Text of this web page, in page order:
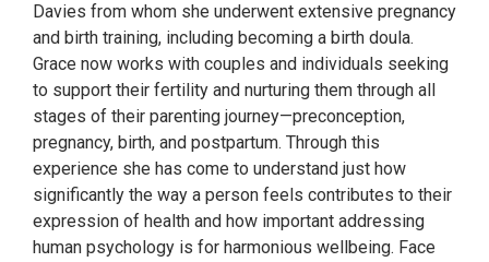
Davies from whom she underwent extensive pregnancy
and birth training, including becoming a birth doula.
Grace now works with couples and individuals seeking
to support their fertility and nurturing them through all
stages of their parenting journey—preconception,
pregnancy, birth, and postpartum. Through this
experience she has come to understand just how
significantly the way a person feels contributes to their
expression of health and how important addressing
human psychology is for harmonious wellbeing. Face